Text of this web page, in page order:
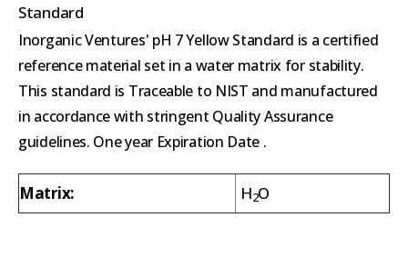
Standard
Inorganic Ventures' pH 7 Yellow Standard is a certified
reference material set in a water matrix for stability.
This standard is Traceable to NIST and manufactured
in accordance with stringent Quality Assurance
guidelines. One year Expiration Date .
Matrix: H2O